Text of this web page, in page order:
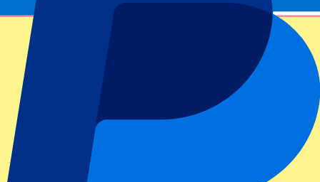
Manchester United
Popular events